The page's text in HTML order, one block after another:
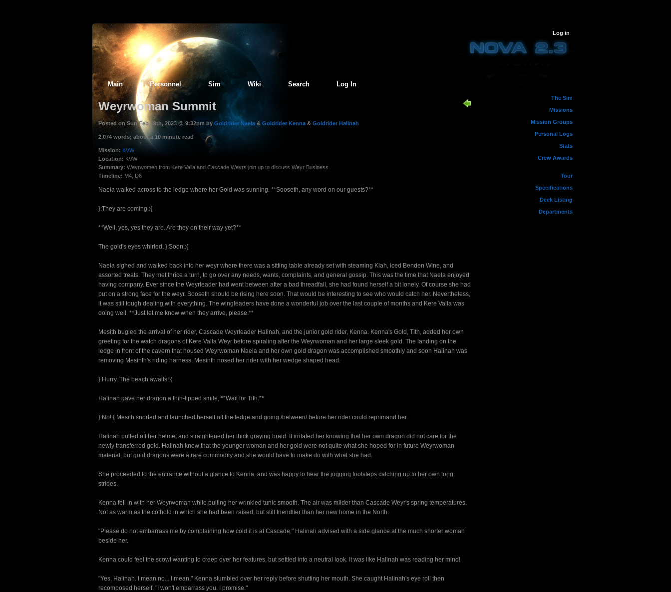
Log in
Main Personnel Sim Wiki Search Log In
The Sim
Missions
Mission Groups
Personal Logs
Stats
Crew Awards
Tour
Specifications
Deck Listing
Departments
Weyrwoman Summit
Posted on Sun Feb 19th, 2023 @ 9:32pm by Goldrider Naela & Goldrider Kenna & Goldrider Halinah
2,074 words; about a 10 minute read
Mission: KVW
Location: KVW
Summary: Weyrwomen from Kere Valla and Cascade Weyrs join up to discuss Weyr Business
Timeline: M4, D6
Naela walked across to the ledge where her Gold was sunning. **Sooseth, any word on our guests?**
}:They are coming.:{
**Well, yes, yes they are. Are they on their way yet?**
The gold's eyes whirled. }:Soon.:{
Naela sighed and walked back into her weyr where there was a sitting table already set with steaming Klah, iced Benden Wine, and
assorted treats. They met thrice a turn, to go over any needs, wants, complaints, and general gossip. This was the time that Naela enjoyed
having company. Ever since the Weyrleader had went between after a bad threadfall, she had found herself a bit lonely. Of course she had
put on a strong face for the weyr. Sooseth should be rising here soon. That would be interesting to see who would catch her. Nevertheless,
it was still tough dealing with everything. The wingleaders have done a wonderful job over the last couple of months and Kere Valla was
doing well. **Just let me know when they arrive, please.**
Mesith bugled the arrival of her rider, Cascade Weyrleader Halinah, and the junior gold rider, Kenna. Kenna's Gold, Tith, added her own
greeting for the watch dragons of Kere Valla Weyr before spiraling after the Weyrwoman and her large sleek gold. The landing on the
ledge in front of the cavern that housed Weyrwoman Naela and her own gold dragon was accomplished smoothly and soon Halinah was
removing Mesinth's riding harness. Mesinth nosed her rider with her wedge shaped head.
}:Hurry. The beach awaits!:{
Halinah gave her dragon a thin-lipped smile, **Wait for Tith.**
}:No!:{ Mesith snorted and launched herself off the ledge and going /between/ before her rider could reprimand her.
Halinah pulled off her helmet and straightened her thick graying braid. It irritated her knowing that her own dragon did not care for the
newly transferred gold. Halinah knew that the younger woman and her gold were not quite what she hoped for in future Weyrwoman
material, but gold dragons were a rare commodity and she would have to make do with what she had.
She proceeded to the entrance without a glance to Kenna, and was happy to hear the jogging footsteps catching up to her own long
strides.
Kenna fell in with her Weyrwoman while pulling her wrinkled tunic smooth. The air was milder than Cascade Weyr's spring temperatures.
Not as warm as the cothold in which she had been raised, but still friendlier than her new home in the North.
"Please do not embarrass me by complaining how cold it is at Cascade," Halinah advised with a side glance at the much shorter woman
beside her.
Kenna could feel the scowl wanting to creep over her features, but settled into a neutral look. It was like Halinah was reading her mind!
"Yes, Halinah. I mean no... I mean," Kenna stumbled over her reply before shutting her mouth. She caught Halinah's eye roll then
recomposed herself. "I won't embarrass you. I promise."